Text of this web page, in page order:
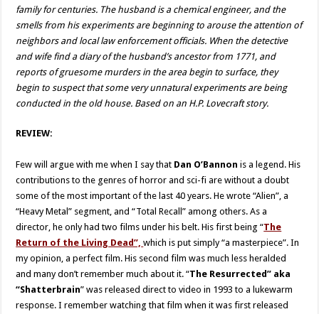
family for centuries. The husband is a chemical engineer, and the
smells from his experiments are beginning to arouse the attention of
neighbors and local law enforcement officials. When the detective
and wife find a diary of the husband’s ancestor from 1771, and
reports of gruesome murders in the area begin to surface, they
begin to suspect that some very unnatural experiments are being
conducted in the old house. Based on an H.P. Lovecraft story.
REVIEW:
Few will argue with me when I say that Dan O’Bannon is a legend. His
contributions to the genres of horror and sci-fi are without a doubt
some of the most important of the last 40 years. He wrote “Alien”, a
“Heavy Metal” segment, and “Total Recall” among others. As a
director, he only had two films under his belt. His first being “The
Return of the Living Dead”, which is put simply “a masterpiece”. In
my opinion, a perfect film. His second film was much less heralded
and many don’t remember much about it. “The Resurrected” aka
“Shatterbrain” was released direct to video in 1993 to a lukewarm
response. I remember watching that film when it was first released